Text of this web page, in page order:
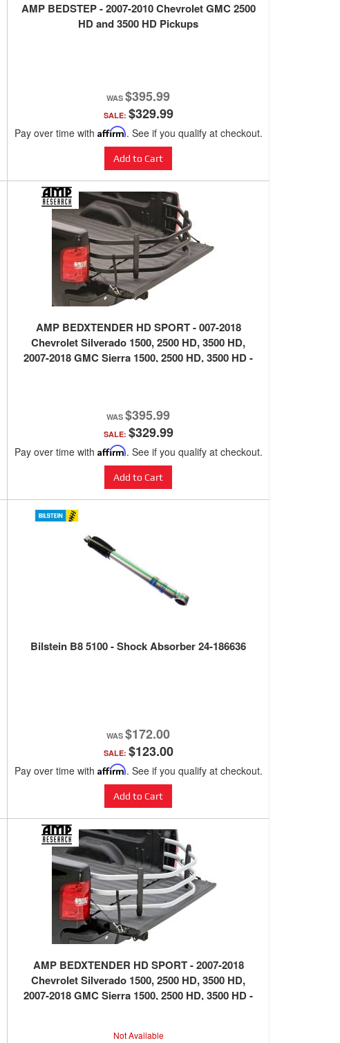
AMP BEDSTEP - 2007-2010 Chevrolet GMC 2500
HD and 3500 HD Pickups
$395.99
SALE: $329.99
Pay over time with Affirm. See if you qualify at checkout.
Add to Cart
AMP BEDXTENDER HD SPORT - 007-2018
Chevrolet Silverado 1500, 2500 HD, 3500 HD,
2007-2018 GMC Sierra 1500, 2500 HD, 3500 HD -
$395.99
SALE: $329.99
Pay over time with Affirm. See if you qualify at checkout.
Add to Cart
Bilstein B8 5100 - Shock Absorber 24-186636
$172.00
SALE: $123.00
Pay over time with Affirm. See if you qualify at checkout.
Add to Cart
AMP BEDXTENDER HD SPORT - 2007-2018
Chevrolet Silverado 1500, 2500 HD, 3500 HD,
2007-2018 GMC Sierra 1500, 2500 HD, 3500 HD -
Not Available